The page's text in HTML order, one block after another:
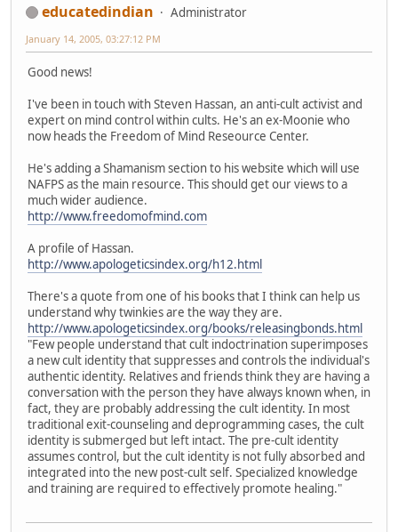
educatedindian Administrator
January 14, 2005, 03:27:12 PM
Good news!
I've been in touch with Steven Hassan, an anti-cult activist and
expert on mind control within cults. He's an ex-Moonie who
now heads the Freedom of Mind Reseource Center.
He's adding a Shamanism section to his website which will use
NAFPS as the main resource. This should get our views to a
much wider audience.
http://www.freedomofmind.com
A profile of Hassan.
http://www.apologeticsindex.org/h12.html
There's a quote from one of his books that I think can help us
understand why twinkies are the way they are.
http://www.apologeticsindex.org/books/releasingbonds.html
"Few people understand that cult indoctrination superimposes
a new cult identity that suppresses and controls the individual's
authentic identity. Relatives and friends think they are having a
conversation with the person they have always known when, in
fact, they are probably addressing the cult identity. In most
traditional exit-counseling and deprogramming cases, the cult
identity is submerged but left intact. The pre-cult identity
assumes control, but the cult identity is not fully absorbed and
integrated into the new post-cult self. Specialized knowledge
and training are required to effectively promote healing."